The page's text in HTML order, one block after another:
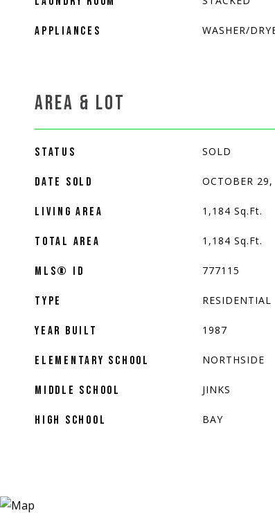
APPLIANCES WASHER/
AREA & LOT
STATUS SOLD
DATE SOLD OCTOBER
LIVING AREA 1,184 Sq.Ft.
TOTAL AREA 1,184 Sq.Ft.
MLS® ID 777115
TYPE RESIDENTIAL
YEAR BUILT 1987
ELEMENTARY SCHOOL NORTHSIDE
MIDDLE SCHOOL JINKS
HIGH SCHOOL BAY